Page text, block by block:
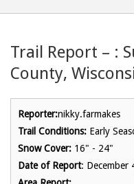
Trail Report – :
County,
Reporter:nikky.farmakes
Trail Conditions: Early
Snow Cover: 16" - 24"
Date of Report: December